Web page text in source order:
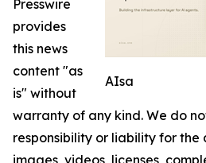
AIsa
Presswire
provides
this news
content "as
is" without
warranty of any kind. We do
responsibility or liability for the